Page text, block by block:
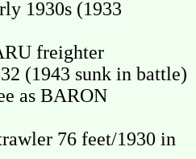
1930s (1933
freighter
(1943 sunk in battle)
as BARON
76 feet/1930 in